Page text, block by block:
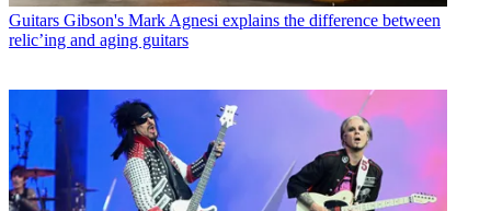
Guitars Gibson's Mark Agnesi explains the difference between
relic’ing and aging guitars